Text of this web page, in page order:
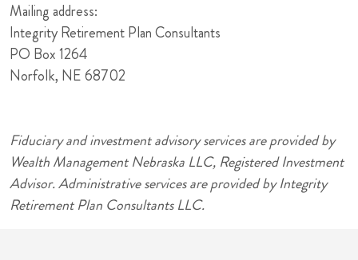
Mailing address:
Integrity Retirement Plan Consultants
PO Box 1264
Norfolk, NE 68702
Fiduciary and investment advisory services are provided by
Wealth Management Nebraska LLC, Registered Investment
Advisor. Administrative services are provided by Integrity
Retirement Plan Consultants LLC.